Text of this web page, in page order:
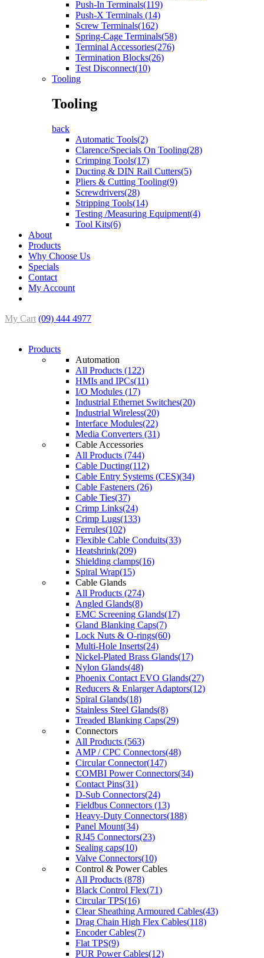
Push-In Terminals(119)
Push-X Terminals (14)
Screw Terminals(162)
Spring-Cage Terminals(58)
Terminal Accessories(276)
Termination Blocks(26)
Test Disconnect(10)
Tooling
Tooling
back
Automatic Tools(2)
Clarence/Specials On Tooling(28)
Crimping Tools(17)
Ducting & DIN Rail Cutters(5)
Pliers & Cutting Tooling(9)
Screwdrivers(28)
Stripping Tools(14)
Testing /Measuring Equipment(4)
Tool Kits(6)
About
Products
Why Choose Us
Specials
Contact
My Account
My Cart (09) 444 4977
Products
Automation
All Products (122)
HMIs and IPCs(11)
I/O Modules (17)
Industrial Ethernet Switches(20)
Industrial Wireless(20)
Interface Modules(22)
Media Converters (31)
Cable Accessories
All Products (744)
Cable Ducting(112)
Cable Entry Systems (CES)(34)
Cable Fasteners (26)
Cable Ties(37)
Crimp Links(24)
Crimp Lugs(133)
Ferrules(102)
Flexible Cable Conduits(33)
Heatshrink(209)
Shielding clamps(16)
Spiral Wrap(15)
Cable Glands
All Products (274)
Angled Glands(8)
EMC Screening Glands(17)
Gland Blanking Caps(7)
Lock Nuts & O-rings(60)
Multi-Hole Inserts(24)
Nickel-Plated Brass Glands(17)
Nylon Glands(48)
Phoenix Contact EVO Glands(27)
Reducers & Enlarger Adaptors(12)
Spiral Glands(18)
Stainless Steel Glands(8)
Treaded Blanking Caps(29)
Connectors
All Products (563)
AMP / CPC Connectors(48)
Circular Connector(147)
COMBI Power Connectors(34)
Contact Pins(31)
D-Sub Connectors(24)
Fieldbus Connectors (13)
Heavy-Duty Connectors(188)
Panel Mount(34)
RJ45 Connectors(23)
Sealing caps(10)
Valve Connectors(10)
Control & Power Cables
All Products (878)
Black Control Flex(71)
Circular TPS(16)
Clear Sheathing Armoured Cables(43)
Drag Chain High Flex Cables(118)
Encoder Cables(7)
Flat TPS(9)
PUR Power Cables(12)